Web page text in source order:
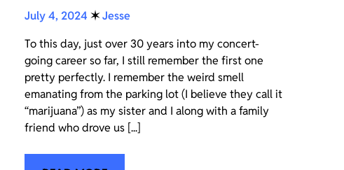
July 4, 2024 ✶Jesse
To this day, just over 30 years into my concert-
going career so far, I still remember the first one
pretty perfectly. I remember the weird smell
emanating from the parking lot (I believe they call it
“marijuana”) as my sister and I along with a family
friend who drove us [...]